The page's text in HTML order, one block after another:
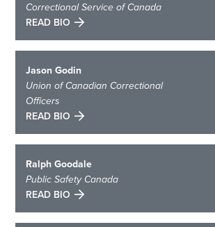
Correctional Service of Canada
READ BIO
Jason Godin
Union of Canadian Correctional
Officers
READ BIO
Ralph Goodale
Public Safety Canada
READ BIO